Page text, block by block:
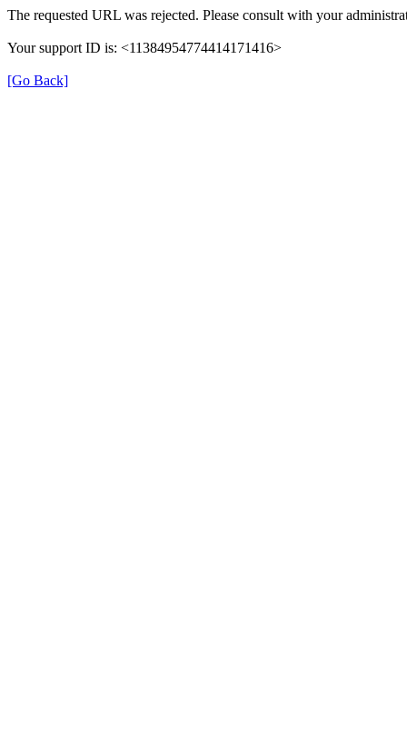
The requested URL was rejected. Please consult with your
Your support ID is: <11384954774414171416>
[Go Back]